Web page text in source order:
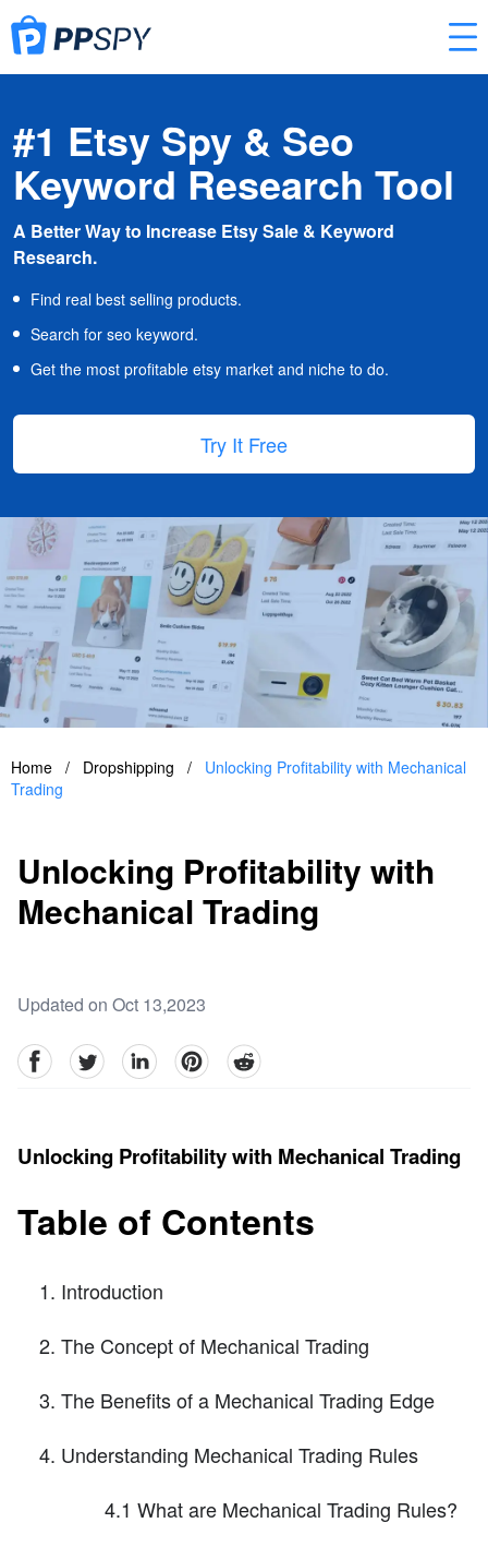
#1 Etsy Spy & Seo
Keyword Research Tool
A Better Way to Increase Etsy Sale & Keyword
Research.
Find real best selling products.
Search for seo keyword.
Get the most profitable etsy market and niche to do.
Try It Free
Home / Dropshipping /
Unlocking Profitability with Mechanical
Trading
Unlocking Profitability with
Mechanical Trading
Updated on Oct 13,2023
facebookTwitter linkedinpinterestreddit
Unlocking Profitability with Mechanical Trading
Table of Contents
Introduction
The Concept of Mechanical Trading
The Benefits of a Mechanical Trading Edge
Understanding Mechanical Trading Rules
4.1 What are Mechanical Trading Rules?